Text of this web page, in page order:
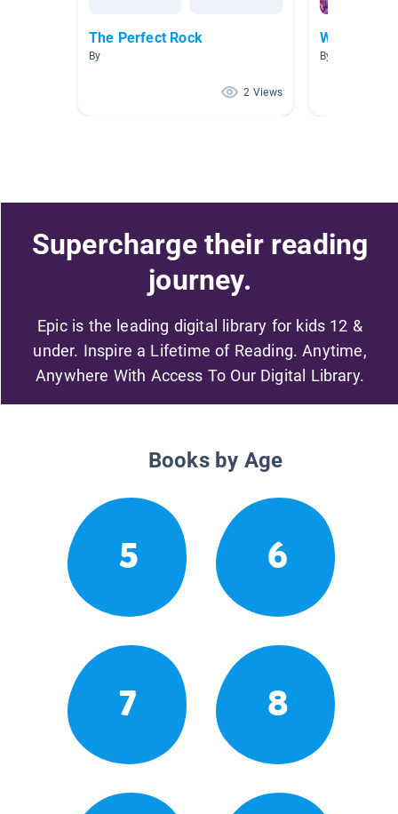
The Perfect Rock
By
2 Views
Water
By Ari Kaiser
Supercharge their reading
journey.
Epic is the leading digital library for kids 12 &
under. Inspire a Lifetime of Reading. Anytime,
Anywhere With Access To Our Digital Library.
Books by Age
5 6
7 8